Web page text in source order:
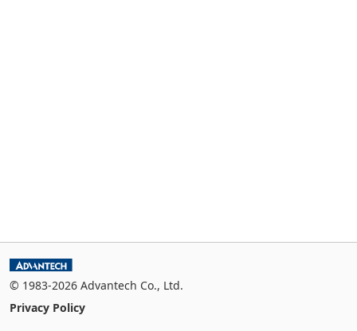
© 1983-2026 Advantech Co., Ltd.
Privacy Policy